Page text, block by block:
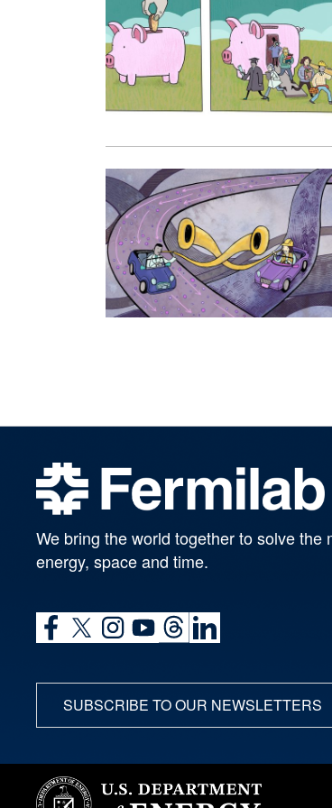
We bring the world together to solve the
energy, space and time.
SUBSCRIBE TO OUR NEWSLETTERS